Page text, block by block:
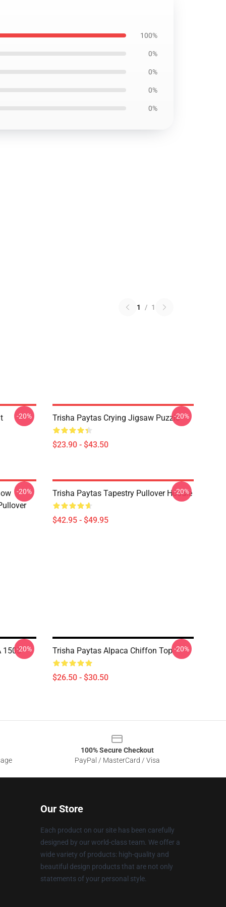
100%
0%
0%
0%
0%
1 / 1
-20% Trisha Paytas Crying Jigsaw Puzzle
$23.90 - $43.50
-20%
-20% Trisha Paytas Tapestry Pullover Hoodie
$42.95 - $49.95
-20%
1505-20% Trisha Paytas Alpaca Chiffon Top
$26.50 - $30.50
-20%
100% Secure Checkout
PayPal / MasterCard / Visa
Our Store
Each product on our site has been carefully
designed by our world-class team. We offer a
wide variety of products: high-quality and
beautiful design products that are not only
statements of your personal style.